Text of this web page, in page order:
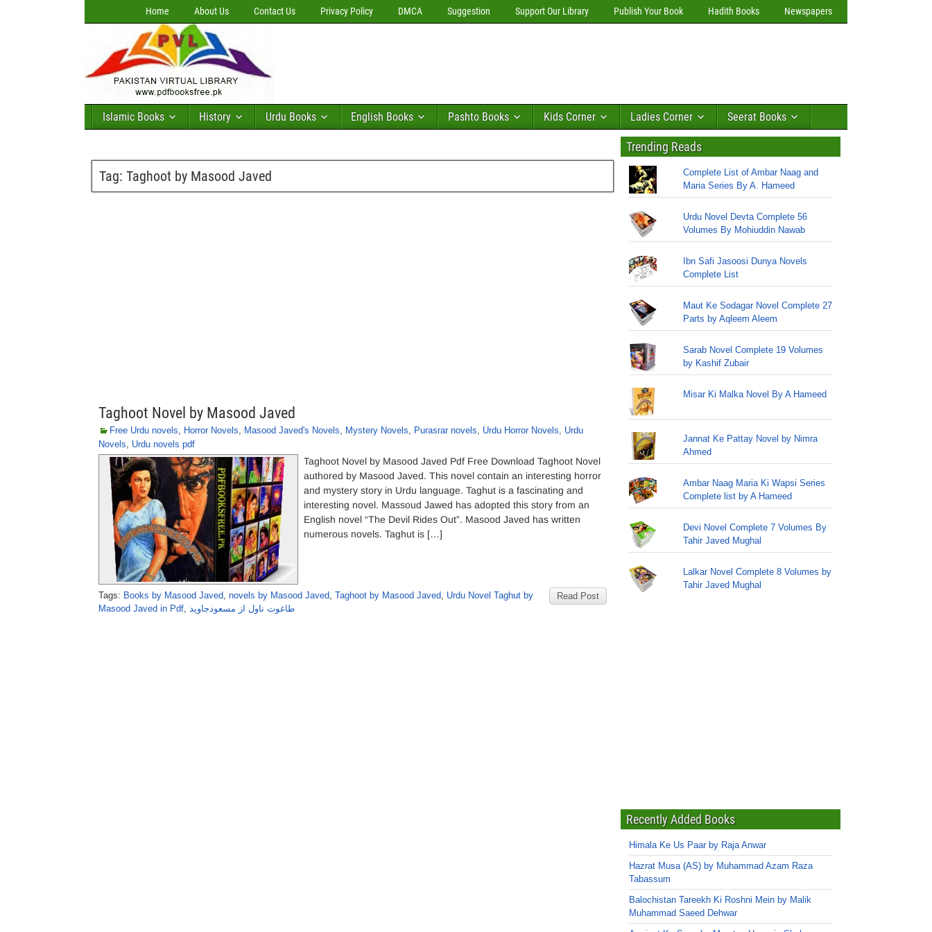
Home About Us Contact Us Privacy Policy DMCA Suggestion Support Our Library Publish Your Book Hadith Books Newspapers
Islamic Books History Urdu Books English Books Pashto Books Kids Corner Ladies Corner Seerat Books
Tag: Taghoot by Masood Javed
Taghoot Novel by Masood Javed
Free Urdu novels, Horror Novels, Masood Javed's Novels, Mystery Novels, Purasrar novels, Urdu Horror Novels, Urdu
Novels, Urdu novels pdf
Taghoot Novel by Masood Javed Pdf Free Download Taghoot Novel
authored by Masood Javed. This novel contain an interesting horror
and mystery story in Urdu language. Taghut is a fascinating and
interesting novel. Massoud Jawed has adopted this story from an
English novel “The Devil Rides Out”. Masood Javed has written
numerous novels. Taghut is […]
Read Post
Tags: Books by Masood Javed, novels by Masood Javed, Taghoot by Masood Javed, Urdu Novel Taghut by
Masood Javed in Pdf, طاغوت ناول از مسعودجاوید
Trending Reads
Complete List of Ambar Naag and
Maria Series By A. Hameed
Urdu Novel Devta Complete 56
Volumes By Mohiuddin Nawab
Ibn Safi Jasoosi Dunya Novels
Complete List
Maut Ke Sodagar Novel Complete 27
Parts by Aqleem Aleem
Sarab Novel Complete 19 Volumes
by Kashif Zubair
Misar Ki Malka Novel By A Hameed
Jannat Ke Pattay Novel by Nimra
Ahmed
Ambar Naag Maria Ki Wapsi Series
Complete list by A Hameed
Devi Novel Complete 7 Volumes By
Tahir Javed Mughal
Lalkar Novel Complete 8 Volumes by
Tahir Javed Mughal
Recently Added Books
Himala Ke Us Paar by Raja Anwar
Hazrat Musa (AS) by Muhammad Azam Raza
Tabassum
Balochistan Tareekh Ki Roshni Mein by Malik
Muhammad Saeed Dehwar